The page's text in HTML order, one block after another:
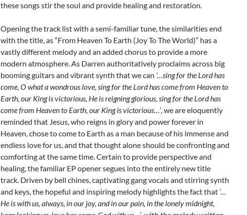
these songs stir the soul and provide healing and restoration.
Opening the track list with a semi-familiar tune, the similarities end
with the title, as “From Heaven To Earth (Joy To The World)” has a
vastly different melody and an added chorus to provide a more
modern atmosphere. As Darren authoritatively proclaims across big
booming guitars and vibrant synth that we can ‘…sing for the Lord has
come, O what a wondrous love, sing for the Lord has come from Heaven to
Earth, our King is victorious, He is reigning glorious, sing for the Lord has
come from Heaven to Earth, our King is victorious…’, we are eloquently
reminded that Jesus, who reigns in glory and power forever in
Heaven, chose to come to Earth as a man because of his immense and
endless love for us, and that thought alone should be confronting and
comforting at the same time. Certain to provide perspective and
healing, the familiar EP opener segues into the entirely new title
track. Driven by bell chines, captivating gang vocals and stirring synth
and keys, the hopeful and inspiring melody highlights the fact that ‘…
He is with us, always, in our joy, and in our pain, in the lonely midnight,